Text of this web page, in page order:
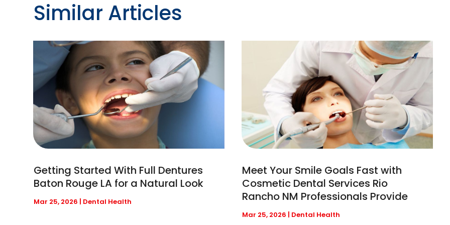
Similar Articles
Getting Started With Full Dentures
Baton Rouge LA for a Natural Look
Mar 25, 2026 | Dental Health
Meet Your Smile Goals Fast with
Cosmetic Dental Services Rio
Rancho NM Professionals Provide
Mar 25, 2026 | Dental Health